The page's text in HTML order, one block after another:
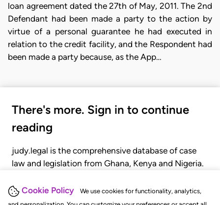
Cookie Policy
We use cookies for functionality, analytics,
loan agreement dated the 27th of May, 2011. The 2nd
Defendant had been made a party to the action by
virtue of a personal guarantee he had executed in
relation to the credit facility, and the Respondent had
been made a party because, as the App…
There's more. Sign in to continue
reading
judy.legal is the comprehensive database of case
law and legislation from Ghana, Kenya and Nigeria.
judgments, statutes, and rules of court.